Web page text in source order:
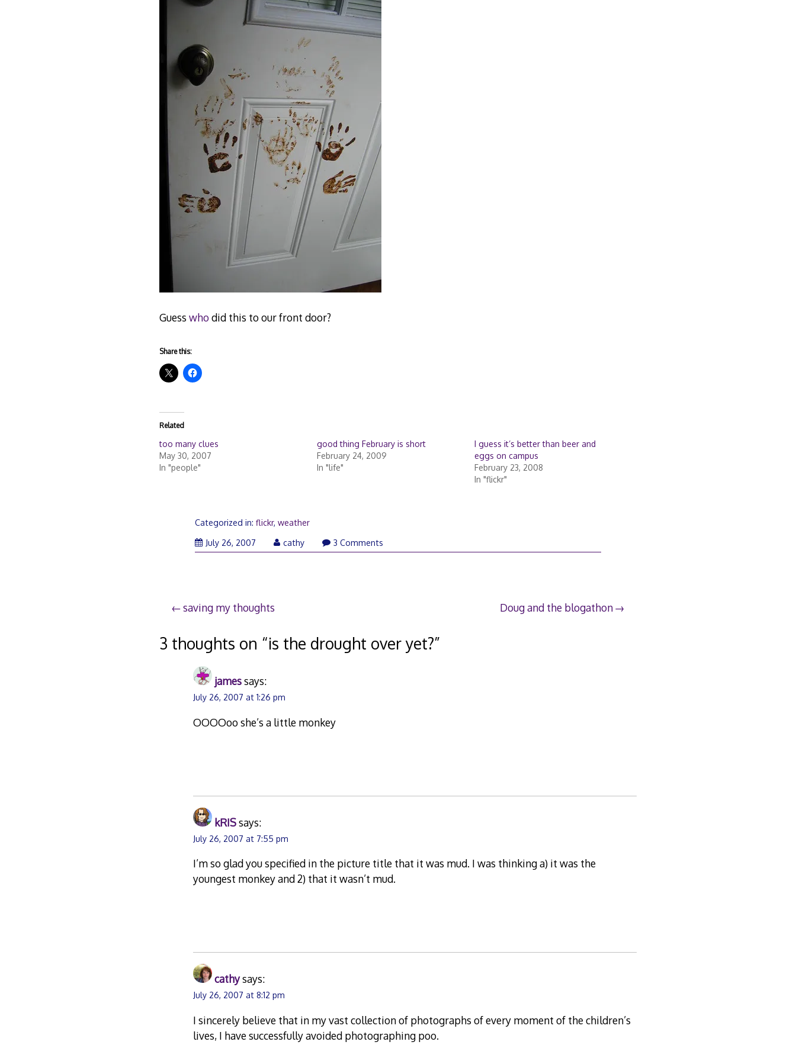
Guess whodid this to our front door?
Share this:
Related
too many clues
May 30, 2007
In "people"
good thing February is short
February 24, 2009
In "life"
I guess it’s better than beer and
eggs on campus
February 23, 2008
In "flickr"
Categorized in:flickr,weather
July 26, 2007
26,
cathy 3 Comments
Post
navigation
saving my thoughts Doug and the blogathon
3 thoughts on “is the drought over yet?”
jamessays:
July 26, 2007 at 1:26 pm
OOOOoo she’s a little monkey
kRISsays:
July 26, 2007 at 7:55 pm
I’m so glad you specified in the picture title that it was mud. I was thinking a) it was the
youngest monkey and 2) that it wasn’t mud.
cathysays:
July 26, 2007 at 8:12 pm
I sincerely believe that in my vast collection of photographs of every moment of the children’s
lives, I have successfully avoided photographing poo.